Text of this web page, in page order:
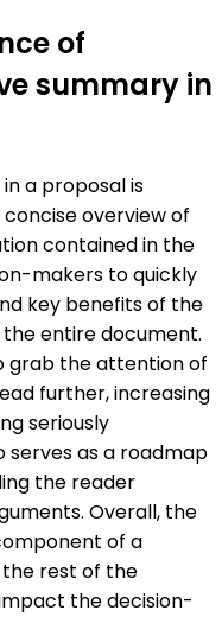
of
summary in
a proposal is
overview of
contained in the
makers to quickly
key benefits of the
entire document.
grab the attention of
further, increasing
seriously
serves as a roadmap
the reader
Overall, the
of a
rest of the
the decision-